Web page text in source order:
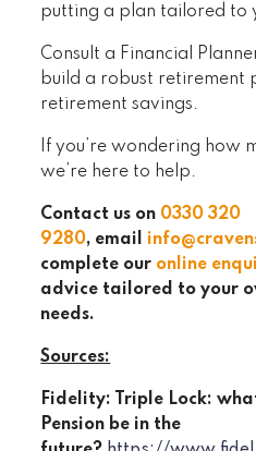
putting a plan tailored to
Consult a Financial
build a robust retirement
retirement savings.
If you’re wondering how
we’re here to help.
Contact us on 0330 320
9280, email
complete our online
advice tailored to your
needs.
Sources:
Fidelity: Triple Lock:
Pension be in the